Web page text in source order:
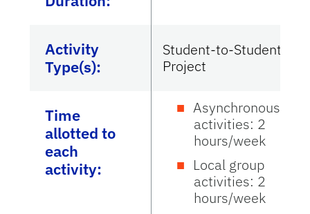
Activity
Type(s):
Student-to-Student
Project
Time
allotted to
each
activity:
Asynchronous
activities: 2
hours/week
Local group
activities: 2
hours/week